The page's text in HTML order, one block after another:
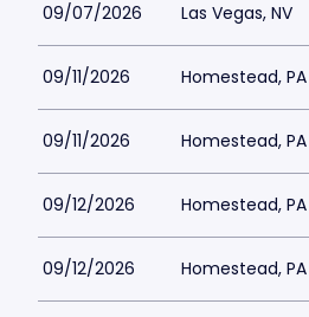
09/07/2026 Las Vegas, NV
09/11/2026 Homestead, PA
09/11/2026 Homestead, PA
09/12/2026 Homestead, PA
09/12/2026 Homestead, PA